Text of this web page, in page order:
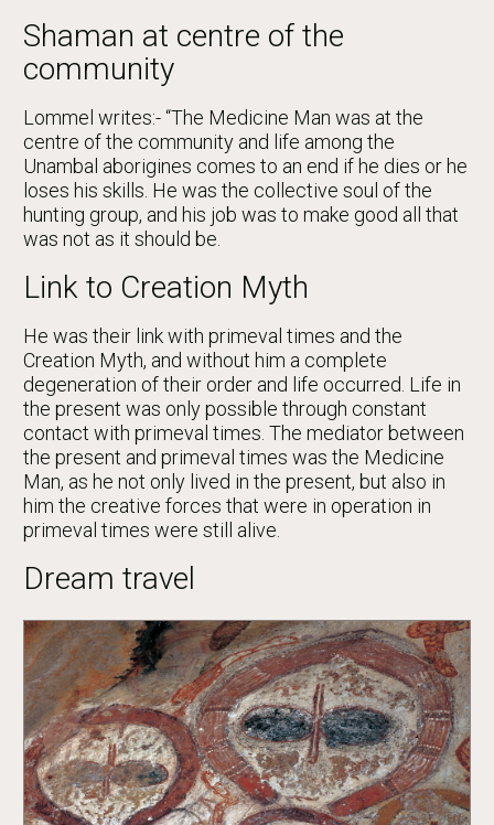
Shaman at centre of the
community
Lommel writes:- “The Medicine Man was at the
centre of the community and life among the
Unambal aborigines comes to an end if he dies or he
loses his skills. He was the collective soul of the
hunting group, and his job was to make good all that
was not as it should be.
Link to Creation Myth
He was their link with primeval times and the
Creation Myth, and without him a complete
degeneration of their order and life occurred. Life in
the present was only possible through constant
contact with primeval times. The mediator between
the present and primeval times was the Medicine
Man, as he not only lived in the present, but also in
him the creative forces that were in operation in
primeval times were still alive.
Dream travel